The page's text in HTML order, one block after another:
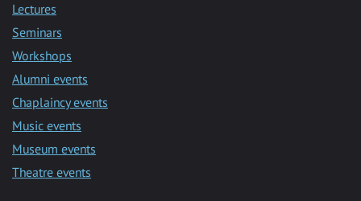
Lectures
Seminars
Workshops
Alumni events
Chaplaincy events
Music events
Museum events
Theatre events